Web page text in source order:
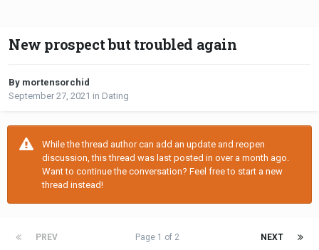
New prospect but troubled again
By mortensorchid
September 27, 2021 in Dating
While the thread author can add an update and reopen
discussion, this thread was last posted in over a month ago.
Want to continue the conversation? Feel free to start a new
thread instead!
PREV NEXT
Page 1 of 2